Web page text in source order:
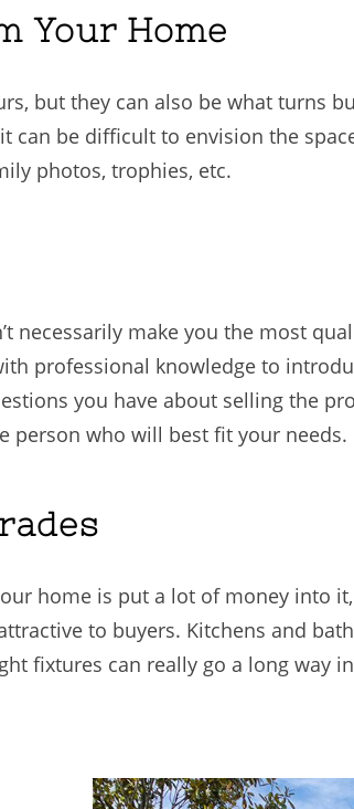
Your Home
but they can also be what turns
can be difficult to envision the
photos, trophies, etc.
necessarily make you the most
professional knowledge to
you have about selling the
person who will best fit your needs.
home is put a lot of money into
to buyers. Kitchens and
fixtures can really go a long way